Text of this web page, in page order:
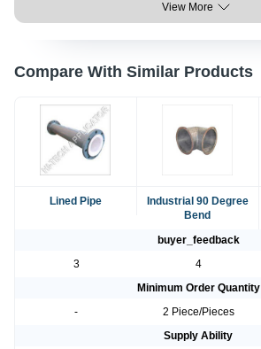
View More
Compare With Similar Products
Lined Pipe
Industrial 90 Degree
Bend
buyer_feedback
3
4
Minimum Order Quantity
-
2 Piece/Pieces
Supply Ability